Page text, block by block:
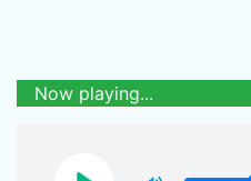
Now playing...